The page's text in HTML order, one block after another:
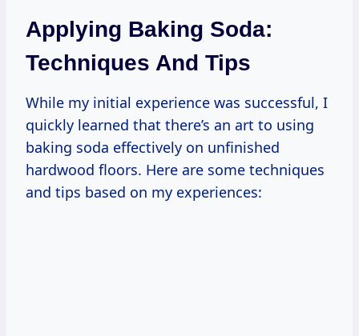
Applying Baking Soda:
Techniques And Tips
While my initial experience was successful, I
quickly learned that there’s an art to using
baking soda effectively on unfinished
hardwood floors. Here are some techniques
and tips based on my experiences: